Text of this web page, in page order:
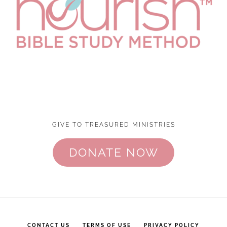
GIVE TO TREASURED MINISTRIES
DONATE NOW
CONTACT US TERMS OF USE PRIVACY POLICY